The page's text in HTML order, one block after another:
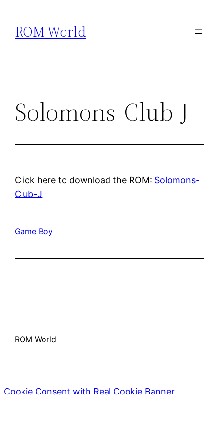
content
ROM World
Solomons-Club-J
Click here to download the ROM: Solomons-
Club-J
Game Boy
ROM World
Cookie Consent with Real Cookie Banner